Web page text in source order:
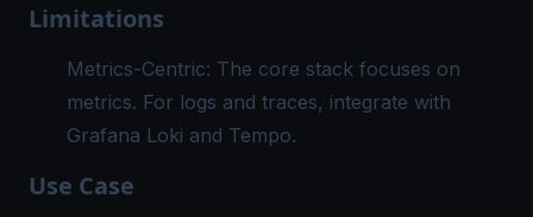
Limitations
Metrics-Centric: The core stack focuses on
metrics. For logs and traces, integrate with
Grafana Loki and Tempo.
Use Case